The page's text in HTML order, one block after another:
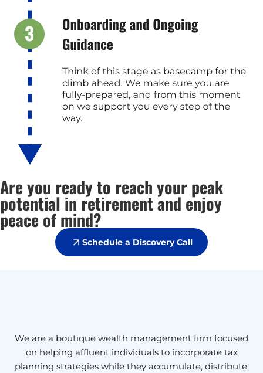
Are you ready to reach your peak
potential in retirement and enjoy
peace of mind?
Schedule a Discovery Call
We are a boutique wealth management firm focused
on helping affluent individuals to incorporate tax
planning strategies while they accumulate, distribute,